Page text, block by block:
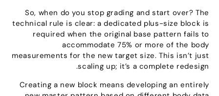
So ,when do you stop grading and start over?The
technical rule is clear :a dedicated plus-size block is
required when the original base pattern fails to
accommodate75%or more of the body
measurements for the new target size .This isn’t just
scaling up ;it’s a complete redesign
.
Creating a new block means developing an entirely